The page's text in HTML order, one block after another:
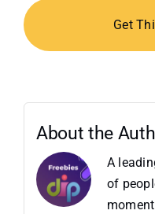
Get
About the
A
of